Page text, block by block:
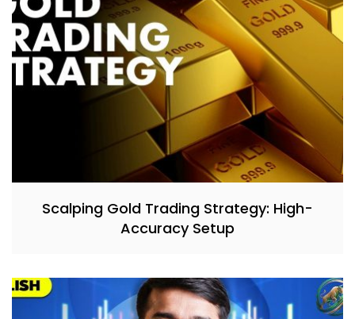
Scalping Gold Trading Strategy: High-
Accuracy Setup